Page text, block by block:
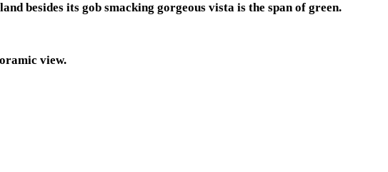
besides its gob smacking gorgeous vista is the span of green.
view.